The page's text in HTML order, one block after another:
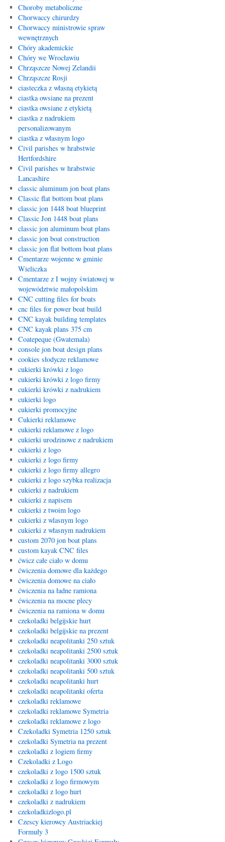
Choroby metaboliczne
Chorwaccy chirurdzy
Chorwaccy ministrowie spraw
wewnętrznych
Chóry akademickie
Chóry we Wrocławiu
Chrząszcze Nowej Zelandii
Chrząszcze Rosji
ciasteczka z własną etykietą
ciastka owsiane na prezent
ciastka owsiane z etykietą
ciastka z nadrukiem
personalizowanym
ciastka z własnym logo
Civil parishes w hrabstwie
Hertfordshire
Civil parishes w hrabstwie
Lancashire
classic aluminum jon boat plans
Classic flat bottom boat plans
classic jon 1448 boat blueprint
Classic Jon 1448 boat plans
classic jon aluminum boat plans
classic jon boat construction
classic jon flat bottom boat plans
Cmentarze wojenne w gminie
Wieliczka
Cmentarze z I wojny światowej w
województwie małopolskim
CNC cutting files for boats
cnc files for power boat build
CNC kayak building templates
CNC kayak plans 375 cm
Coatepeque (Gwatemala)
console jon boat design plans
cookies słodycze reklamowe
cukierki krówki z logo
cukierki krówki z logo firmy
cukierki krówki z nadrukiem
cukierki logo
cukierki promocyjne
Cukierki reklamowe
cukierki reklamowe z logo
cukierki urodzinowe z nadrukiem
cukierki z logo
cukierki z logo firmy
cukierki z logo firmy allegro
cukierki z logo szybka realizacja
cukierki z nadrukiem
cukierki z napisem
cukierki z twoim logo
cukierki z wlasnym logo
cukierki z własnym nadrukiem
custom 2070 jon boat plans
custom kayak CNC files
ćwicz całe ciało w domu
ćwiczenia domowe dla każdego
ćwiczenia domowe na ciało
ćwiczenia na ładne ramiona
ćwiczenia na mocne plecy
ćwiczenia na ramiona w domu
czekoladki belgijskie hurt
czekoladki belgijskie na prezent
czekoladki neapolitanki 250 sztuk
czekoladki neapolitanki 2500 sztuk
czekoladki neapolitanki 3000 sztuk
czekoladki neapolitanki 500 sztuk
czekoladki neapolitanki hurt
czekoladki neapolitanki oferta
czekoladki reklamowe
czekoladki reklamowe Symetria
czekoladki reklamowe z logo
Czekoladki Symetria 1250 sztuk
czekoladki Symetria na prezent
czekoladki z logiem firmy
Czekoladki z Logo
czekoladki z logo 1500 sztuk
czekoladki z logo firmowym
czekoladki z logo hurt
czekoladki z nadrukiem
czekoladkizlogo.pl
Czescy kierowcy Austriackiej
Formuły 3